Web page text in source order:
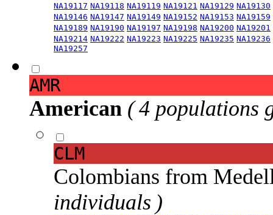
NA19117 NA19118 NA19119 NA19121 NA19129 NA19130
NA19146 NA19147 NA19149 NA19152 NA19153 NA19159
NA19189 NA19190 NA19197 NA19198 NA19200 NA19201
NA19214 NA19222 NA19223 NA19225 NA19235 NA19236
NA19257
AMR
American ( 4 populations
CLM
Colombians from
individuals )